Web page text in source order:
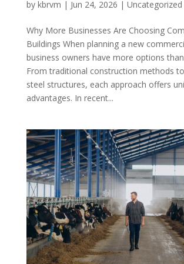
by kbrvm | Jun 24, 2026 | Uncategorized
Why More Businesses Are Choosing
Buildings When planning a new
business owners have more options
From traditional construction methods
steel structures, each approach offers
advantages. In recent...